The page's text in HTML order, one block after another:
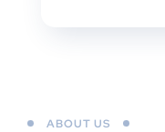
ABOUT US